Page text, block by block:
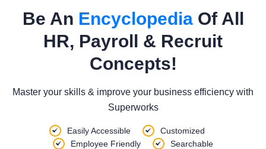
Be An EncyclopediaOf All
HR, Payroll & Recruit
Concepts!
Master your skills & improve your business efficiency with
Superworks
Easily Accessible
Customized
Employee Friendly
Searchable